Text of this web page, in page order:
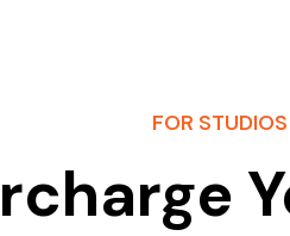
FOR STUDIOS